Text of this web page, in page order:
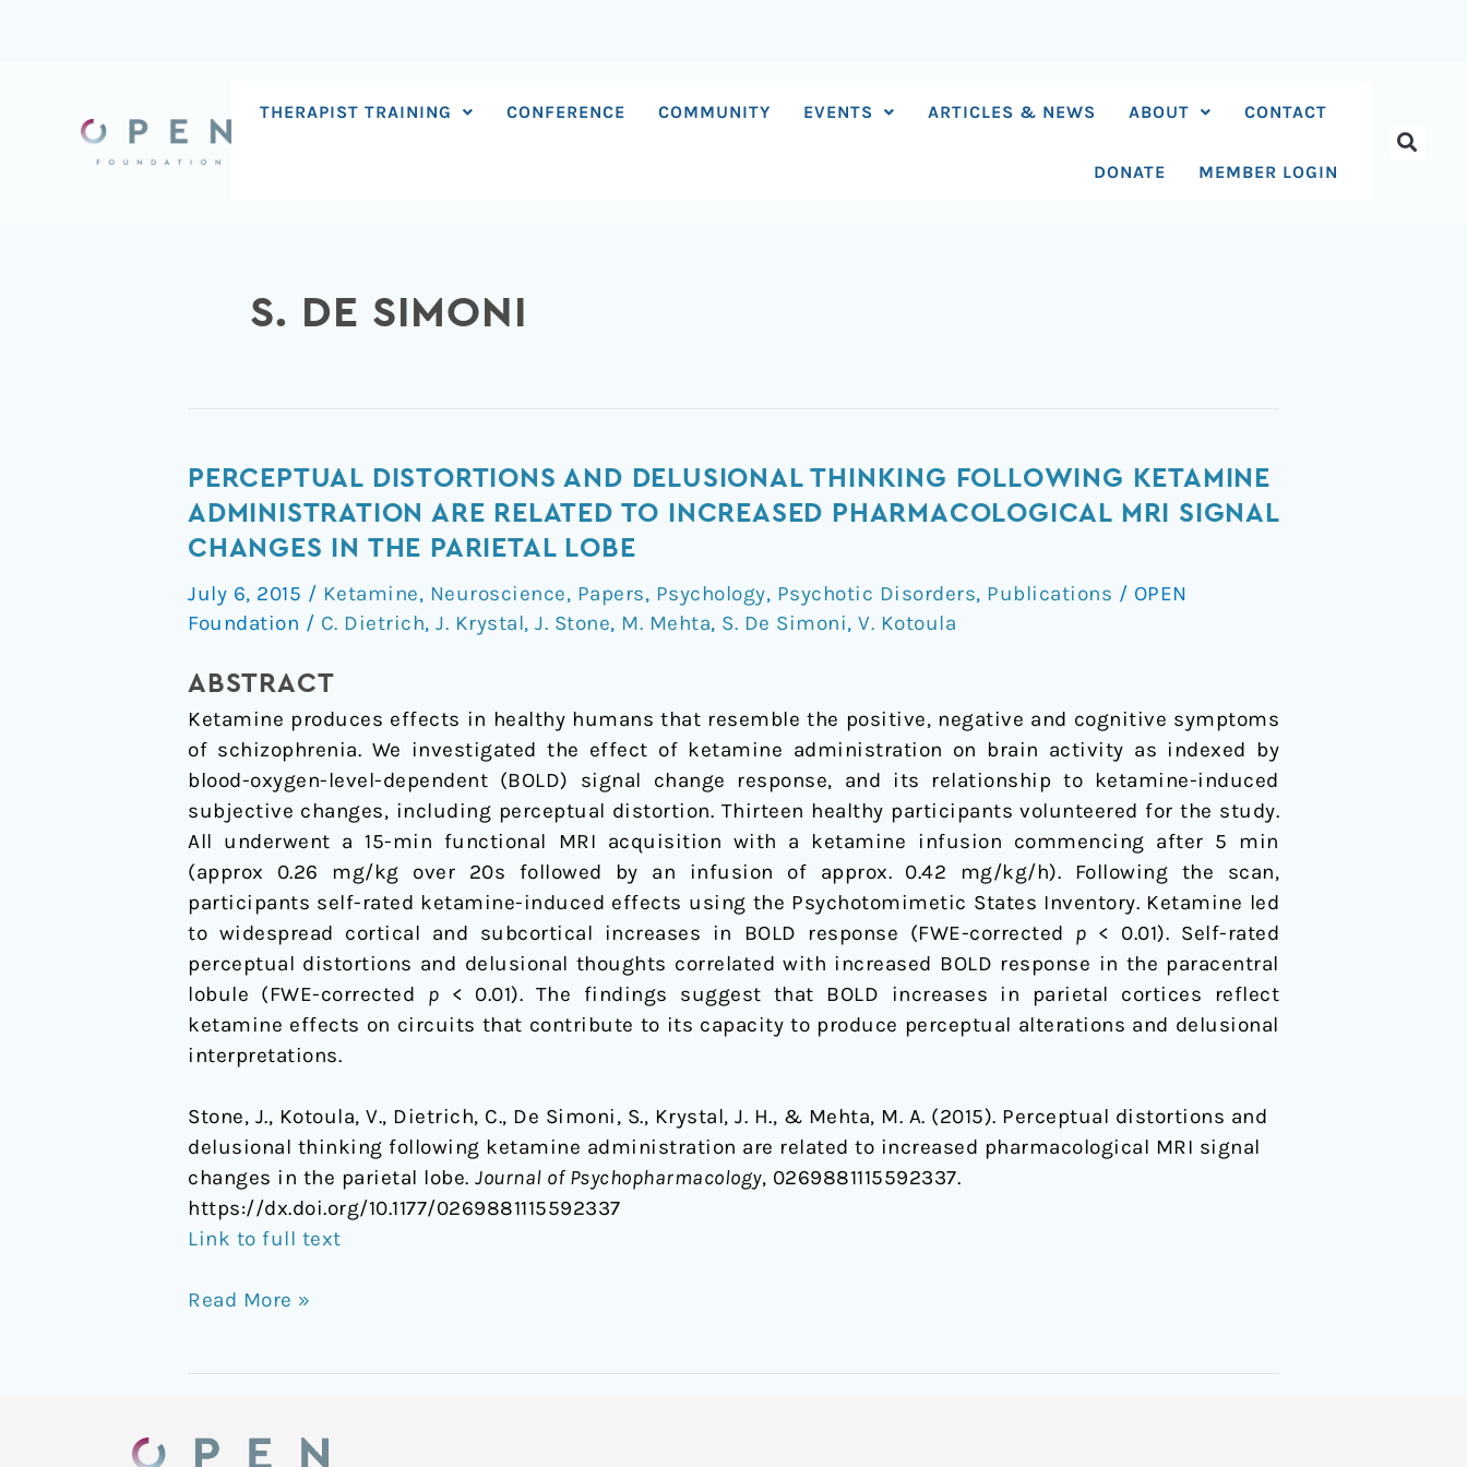
THERAPIST TRAINING CONFERENCE COMMUNITY EVENTS ARTICLES & NEWS ABOUT CONTACT
DONATE MEMBER LOGIN
S. DE SIMONI
PERCEPTUAL DISTORTIONS AND DELUSIONAL THINKING FOLLOWING KETAMINE
ADMINISTRATION ARE RELATED TO INCREASED PHARMACOLOGICAL MRI SIGNAL
CHANGES IN THE PARIETAL LOBE
July 6, 2015 / Ketamine, Neuroscience, Papers, Psychology, Psychotic Disorders, Publications / OPEN
Foundation / C. Dietrich, J. Krystal, J. Stone, M. Mehta, S. De Simoni, V. Kotoula
ABSTRACT
Ketamine produces effects in healthy humans that resemble the positive, negative and cognitive symptoms
of schizophrenia. We investigated the effect of ketamine administration on brain activity as indexed by
blood-oxygen-level-dependent (BOLD) signal change response, and its relationship to ketamine-induced
subjective changes, including perceptual distortion. Thirteen healthy participants volunteered for the study.
All underwent a 15-min functional MRI acquisition with a ketamine infusion commencing after 5 min
(approx 0.26 mg/kg over 20s followed by an infusion of approx. 0.42 mg/kg/h). Following the scan,
participants self-rated ketamine-induced effects using the Psychotomimetic States Inventory. Ketamine led
to widespread cortical and subcortical increases in BOLD response (FWE-corrected p < 0.01). Self-rated
perceptual distortions and delusional thoughts correlated with increased BOLD response in the paracentral
lobule (FWE-corrected p < 0.01). The findings suggest that BOLD increases in parietal cortices reflect
ketamine effects on circuits that contribute to its capacity to produce perceptual alterations and delusional
interpretations.
Stone, J., Kotoula, V., Dietrich, C., De Simoni, S., Krystal, J. H., & Mehta, M. A. (2015). Perceptual distortions and
delusional thinking following ketamine administration are related to increased pharmacological MRI signal
changes in the parietal lobe. Journal of Psychopharmacology, 0269881115592337.
https://dx.doi.org/10.1177/0269881115592337
Link to full text
Perceptual
distortions
and
thinking
following
administration
are
related
to
increased
pharmacological
MRI
signal
changes
in
the
parietal
lobe
Read More »